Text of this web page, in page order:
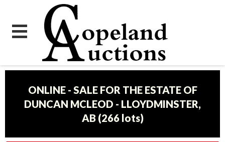
ONLINE - SALE FOR THE ESTATE OF
DUNCAN MCLEOD - LLOYDMINSTER,
AB (266 lots)